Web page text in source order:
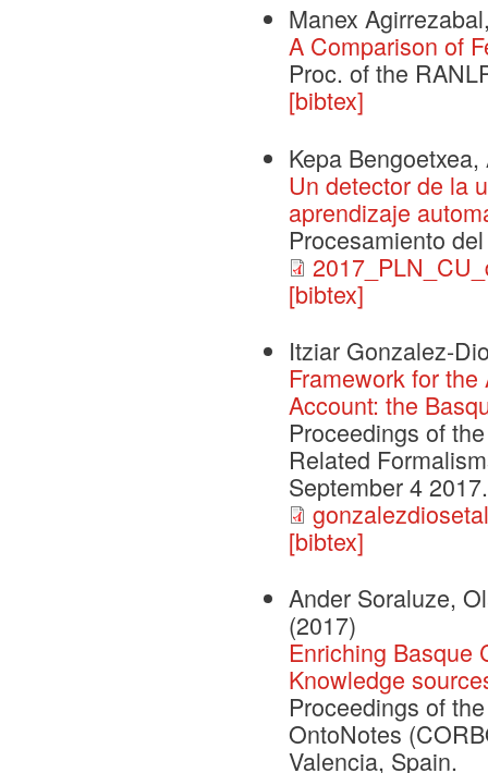
Manex
A Comparison of
Proc. of the
[bibtex]
Kepa
Un detector de la
aprendizaje
Procesamiento
[bibtex]
Itziar Gonzalez-
Framework for
Account: the
Proceedings of
Related
September 4
[bibtex]
Ander Soraluze,
(2017)
Enriching Basque
Knowledge
Proceedings of
OntoNotes
Valencia, Spain.